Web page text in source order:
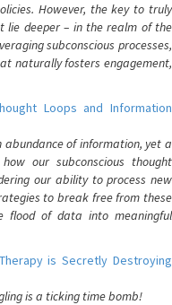
However, the key to truly
lie deeper – in the realm of the
subconscious processes,
naturally fosters engagement,
Loops and Information
of information, yet a
our subconscious thought
our ability to process new
to break free from these
flood of data into meaningful
is Secretly Destroying
is a ticking time bomb!